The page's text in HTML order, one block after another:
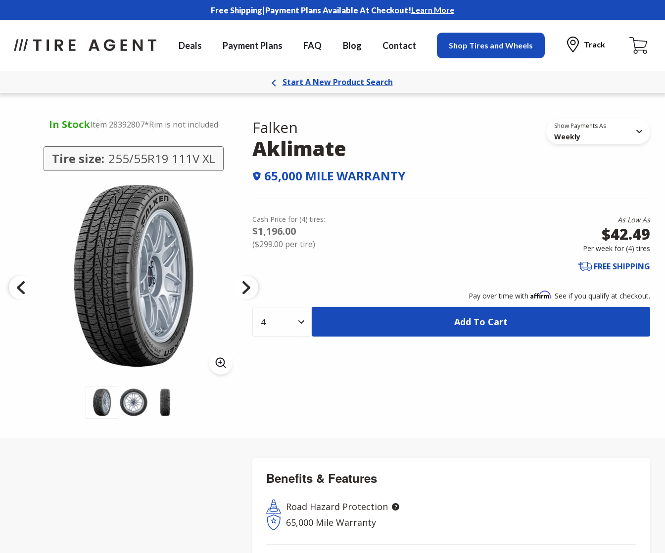
Free Shipping|Payment Plans Available At Checkout!Learn More
Deals Payment Plans FAQ Blog Contact Shop Tires and Wheels Track
Start A New Product Search
In StockItem 28392807*Rim is not included
Tire size: 255/55R19 111V XL
Show Payments As
Weekly
Falken
Aklimate
65,000 MILE WARRANTY
Cash Price for (4) tires:
$1,196.00
($299.00 per tire)
As Low As
$42.49
Per week for (4)tires
FREE SHIPPING
Pay over time with Affirm. See if you qualify at checkout.
Add To Cart
Benefits & Features
Road Hazard Protection
65,000 Mile Warranty